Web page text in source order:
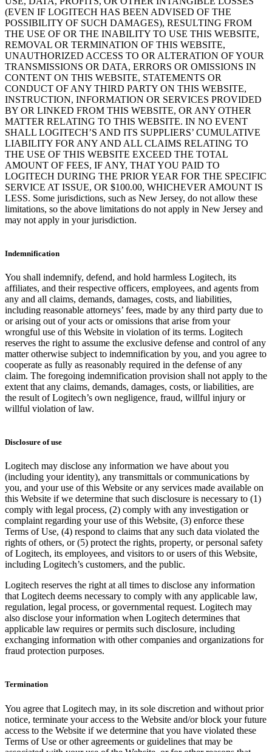
(EVEN IF LOGITECH HAS BEEN ADVISED OF THE
POSSIBILITY OF SUCH DAMAGES), RESULTING FROM
THE USE OF OR THE INABILITY TO USE THIS WEBSITE,
REMOVAL OR TERMINATION OF THIS WEBSITE,
UNAUTHORIZED ACCESS TO OR ALTERATION OF YOUR
TRANSMISSIONS OR DATA, ERRORS OR OMISSIONS IN
CONTENT ON THIS WEBSITE, STATEMENTS OR
CONDUCT OF ANY THIRD PARTY ON THIS WEBSITE,
INSTRUCTION, INFORMATION OR SERVICES PROVIDED
BY OR LINKED FROM THIS WEBSITE, OR ANY OTHER
MATTER RELATING TO THIS WEBSITE. IN NO EVENT
SHALL LOGITECH’S AND ITS SUPPLIERS’ CUMULATIVE
LIABILITY FOR ANY AND ALL CLAIMS RELATING TO
THE USE OF THIS WEBSITE EXCEED THE TOTAL
AMOUNT OF FEES, IF ANY, THAT YOU PAID TO
LOGITECH DURING THE PRIOR YEAR FOR THE SPECIFIC
SERVICE AT ISSUE, OR $100.00, WHICHEVER AMOUNT IS
LESS. Some jurisdictions, such as New Jersey, do not allow these
limitations, so the above limitations do not apply in New Jersey and
may not apply in your jurisdiction.
Indemnification
You shall indemnify, defend, and hold harmless Logitech, its
affiliates, and their respective officers, employees, and agents from
any and all claims, demands, damages, costs, and liabilities,
including reasonable attorneys’ fees, made by any third party due to
or arising out of your acts or omissions that arise from your
wrongful use of this Website in violation of its terms. Logitech
reserves the right to assume the exclusive defense and control of any
matter otherwise subject to indemnification by you, and you agree to
cooperate as fully as reasonably required in the defense of any
claim. The foregoing indemnification provision shall not apply to the
extent that any claims, demands, damages, costs, or liabilities, are
the result of Logitech’s own negligence, fraud, willful injury or
willful violation of law.
Disclosure of use
Logitech may disclose any information we have about you
(including your identity), any transmittals or communications by
you, and your use of this Website or any services made available on
this Website if we determine that such disclosure is necessary to (1)
comply with legal process, (2) comply with any investigation or
complaint regarding your use of this Website, (3) enforce these
Terms of Use, (4) respond to claims that any such data violated the
rights of others, or (5) protect the rights, property, or personal safety
of Logitech, its employees, and visitors to or users of this Website,
including Logitech’s customers, and the public.
Logitech reserves the right at all times to disclose any information
that Logitech deems necessary to comply with any applicable law,
regulation, legal process, or governmental request. Logitech may
also disclose your information when Logitech determines that
applicable law requires or permits such disclosure, including
exchanging information with other companies and organizations for
fraud protection purposes.
Termination
You agree that Logitech may, in its sole discretion and without prior
notice, terminate your access to the Website and/or block your future
access to the Website if we determine that you have violated these
Terms of Use or other agreements or guidelines that may be